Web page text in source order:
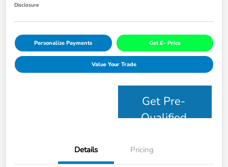
Disclosure
Personalize Payments Get E- Price
Value Your Trade
Get Pre-
Qualified
Details Pricing